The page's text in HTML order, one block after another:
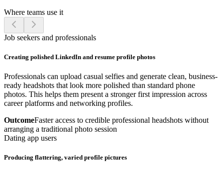
Where teams use it
Job seekers and professionals
Creating polished LinkedIn and resume profile photos
Professionals can upload casual selfies and generate clean, business-
ready headshots that look more polished than standard phone
photos. This helps them present a stronger first impression across
career platforms and networking profiles.
OutcomeFaster access to credible professional headshots without
arranging a traditional photo session
Dating app users
Producing flattering, varied profile pictures